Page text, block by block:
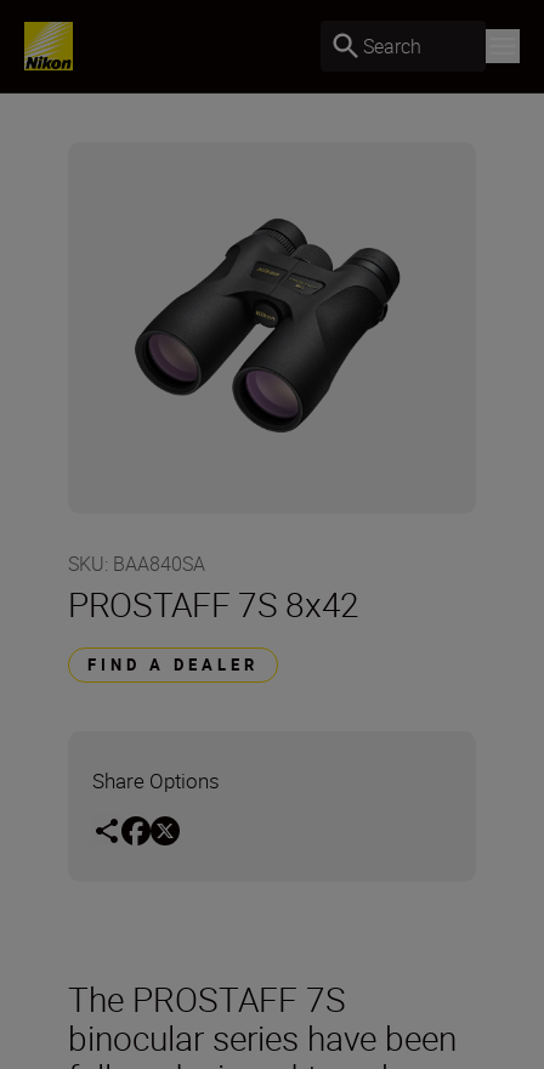
Search
SKU: BAA840SA
PROSTAFF 7S 8x42
FIND A DEALER
Share Options
The PROSTAFF 7S
binocular series have been